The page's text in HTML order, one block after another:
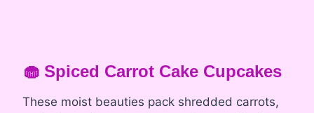
🧁 Spiced Carrot Cake Cupcakes
These moist beauties pack shredded carrots,